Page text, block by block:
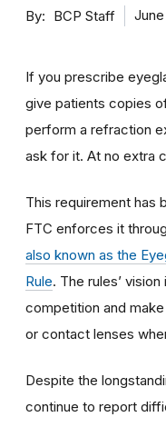
By BCP Staff
If you prescribe
give patients copies
perform a refraction
ask for it. At no extra
This requirement has
FTC enforces it
also known as the
Rule. The rules’
competition and
or contact lenses
Despite the
continue to report